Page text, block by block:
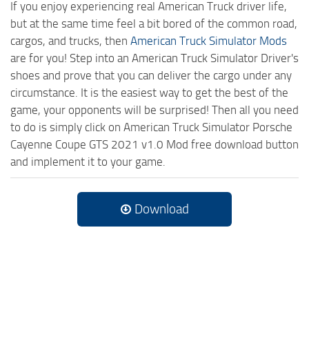
If you enjoy experiencing real American Truck driver life,
but at the same time feel a bit bored of the common road,
cargos, and trucks, then American Truck Simulator Mods
are for you! Step into an American Truck Simulator Driver's
shoes and prove that you can deliver the cargo under any
circumstance. It is the easiest way to get the best of the
game, your opponents will be surprised! Then all you need
to do is simply click on American Truck Simulator Porsche
Cayenne Coupe GTS 2021 v1.0 Mod free download button
and implement it to your game.
Download